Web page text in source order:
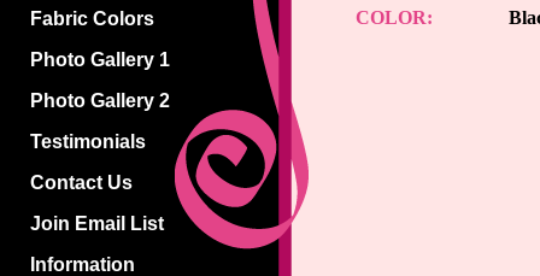
Fabric Colors
Photo Gallery 1
Photo Gallery 2
Testimonials
Contact Us
Join Email List
Information
COLOR: